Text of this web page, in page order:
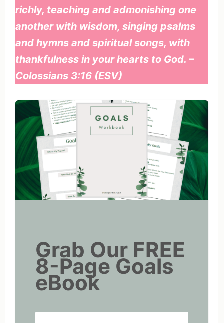
richly, teaching and admonishing one
another with wisdom, singing psalms
and hymns and spiritual songs, with
thankfulness in your hearts to God. –
Colossians 3:16 (ESV)
Grab Our FREE
8-Page Goals
eBook